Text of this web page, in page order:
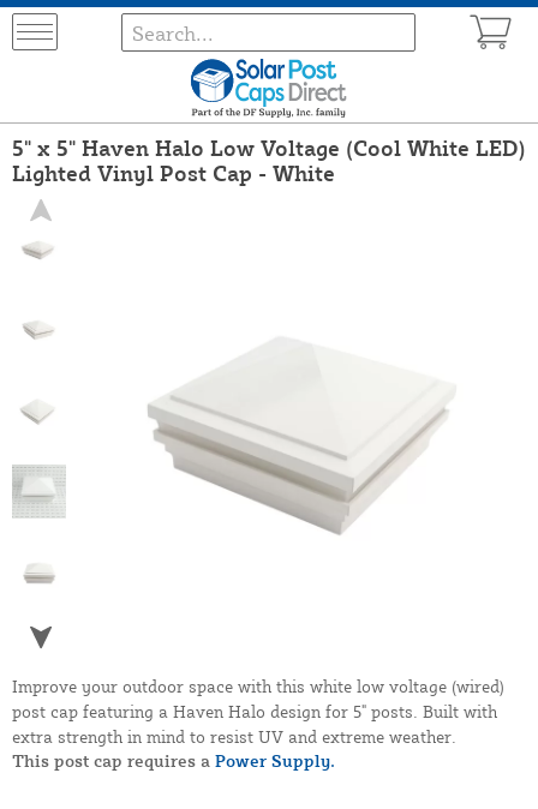
5" x 5" Haven Halo Low Voltage (Cool White LED)
Lighted Vinyl Post Cap - White
Improve your outdoor space with this white low voltage (wired)
post cap featuring a Haven Halo design for 5" posts. Built with
extra strength in mind to resist UV and extreme weather.
This post cap requires a Power Supply.